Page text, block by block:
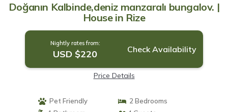
Doğanın Kalbinde,deniz manzaralı bungalov. |
House in Rize
Nightly rates from:
USD $220 Check Availability
Price Details
Pet Friendly
2 Bedrooms